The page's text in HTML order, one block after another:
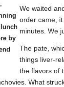
by
We waited
order came,
minutes. We
The pate,
things liver-
the flavors of
What